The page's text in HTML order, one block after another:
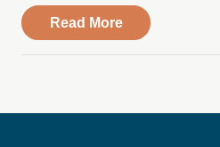
Read Moreabout From